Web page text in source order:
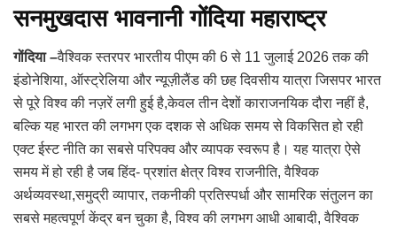
सनमुखदास भावनानी गोंदिया महाराष्ट्र
गोंदिया –वैश्विक स्तरपर भारतीय पीएम की 6 से 11 जुलाई 2026 तक की
इंडोनेशिया, ऑस्ट्रेलिया और न्यूज़ीलैंड की छह दिवसीय यात्रा जिसपर भारत
से पूरे विश्व की नज़रें लगी हुई है,केवल तीन देशों काराजनयिक दौरा नहीं है,
बल्कि यह भारत की लगभग एक दशक से अधिक समय से विकसित हो रही
एक्ट ईस्ट नीति का सबसे परिपक्व और व्यापक स्वरूप है। यह यात्रा ऐसे
समय में हो रही है जब हिंद- प्रशांत क्षेत्र विश्व राजनीति, वैश्विक
अर्थव्यवस्था,समुद्री व्यापार, तकनीकी प्रतिस्पर्धा और सामरिक संतुलन का
सबसे महत्वपूर्ण केंद्र बन चुका है, विश्व की लगभग आधी आबादी, वैश्विक